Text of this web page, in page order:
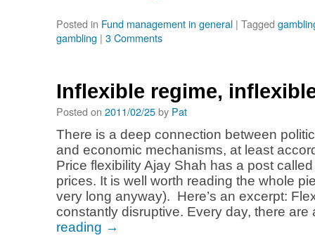
Posted in Fund management in general | Tagged
gambling | 3 Comments
Inflexible regime,
Posted on 2011/02/25by Pat
There is a deep connection between
and economic mechanisms, at least
Price flexibility Ajay Shah has a post
prices. It is well worth reading the whole
very long anyway). Here’s an excerpt:
constantly disruptive. Every day, there
reading →